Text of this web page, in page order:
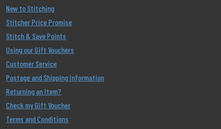
New to Stitching
Stitcher Price Promise
Stitch & Save Points
Using our Gift Vouchers
Customer Service
Postage and Shipping Information
Returning an Item?
Check my Gift Voucher
Terms and Conditions